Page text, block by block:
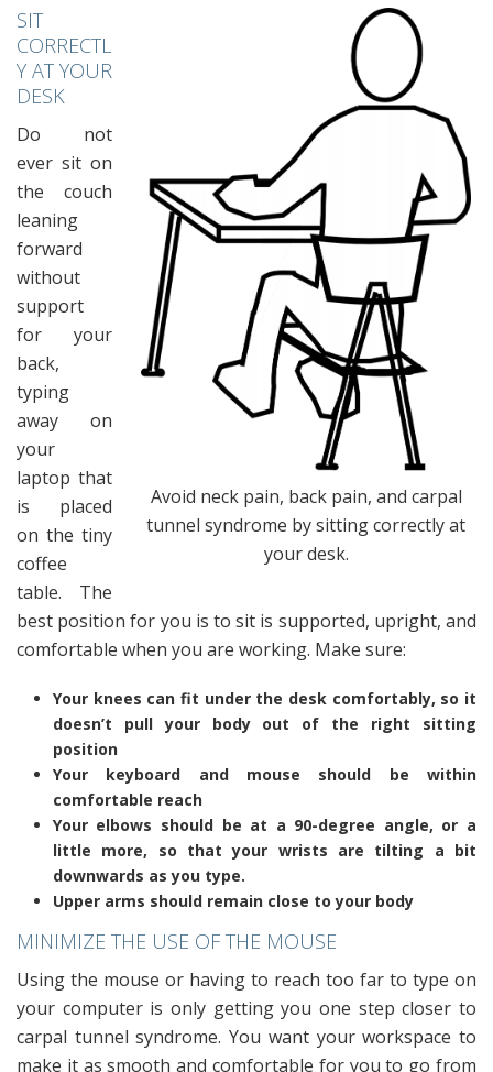
Avoid neck pain, back pain, and carpal
tunnel syndrome by sitting correctly at
your desk.
SIT
CORRECTL
Y AT YOUR
DESK
Do not
ever sit on
the couch
leaning
forward
without
support
for your
back,
typing
away on
your
laptop that
is placed
on the tiny
coffee
table. The
best position for you is to sit is supported, upright, and
comfortable when you are working. Make sure:
Your knees can fit under the desk comfortably, so it
doesn’t pull your body out of the right sitting
position
Your keyboard and mouse should be within
comfortable reach
Your elbows should be at a 90-degree angle, or a
little more, so that your wrists are tilting a bit
downwards as you type.
Upper arms should remain close to your body
MINIMIZE THE USE OF THE MOUSE
Using the mouse or having to reach too far to type on
your computer is only getting you one step closer to
carpal tunnel syndrome. You want your workspace to
make it as smooth and comfortable for you to go from